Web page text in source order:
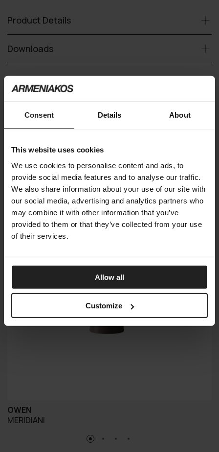
Consent Details About
This website uses cookies
We use cookies to personalise content and ads, to
provide social media features and to analyse our traffic.
We also share information about your use of our site with
our social media, advertising and analytics partners who
may combine it with other information that you’ve
provided to them or that they’ve collected from your use
of their services.
Allow all
Customize
Product Details
Downloads
Request an offer
Delivery time upon request
You may also like
OWEN
MERIDIANI